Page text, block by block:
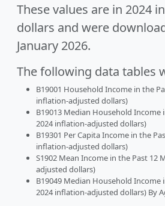
These values are in 2024
dollars and were
January 2026.
The following data tables
B19001 Household Income in the
inflation-adjusted dollars)
B19013 Median Household Income
2024 inflation-adjusted dollars)
B19301 Per Capita Income in the
inflation-adjusted dollars)
S1902 Mean Income in the Past 12
adjusted dollars)
B19049 Median Household Income
2024 inflation-adjusted dollars) By